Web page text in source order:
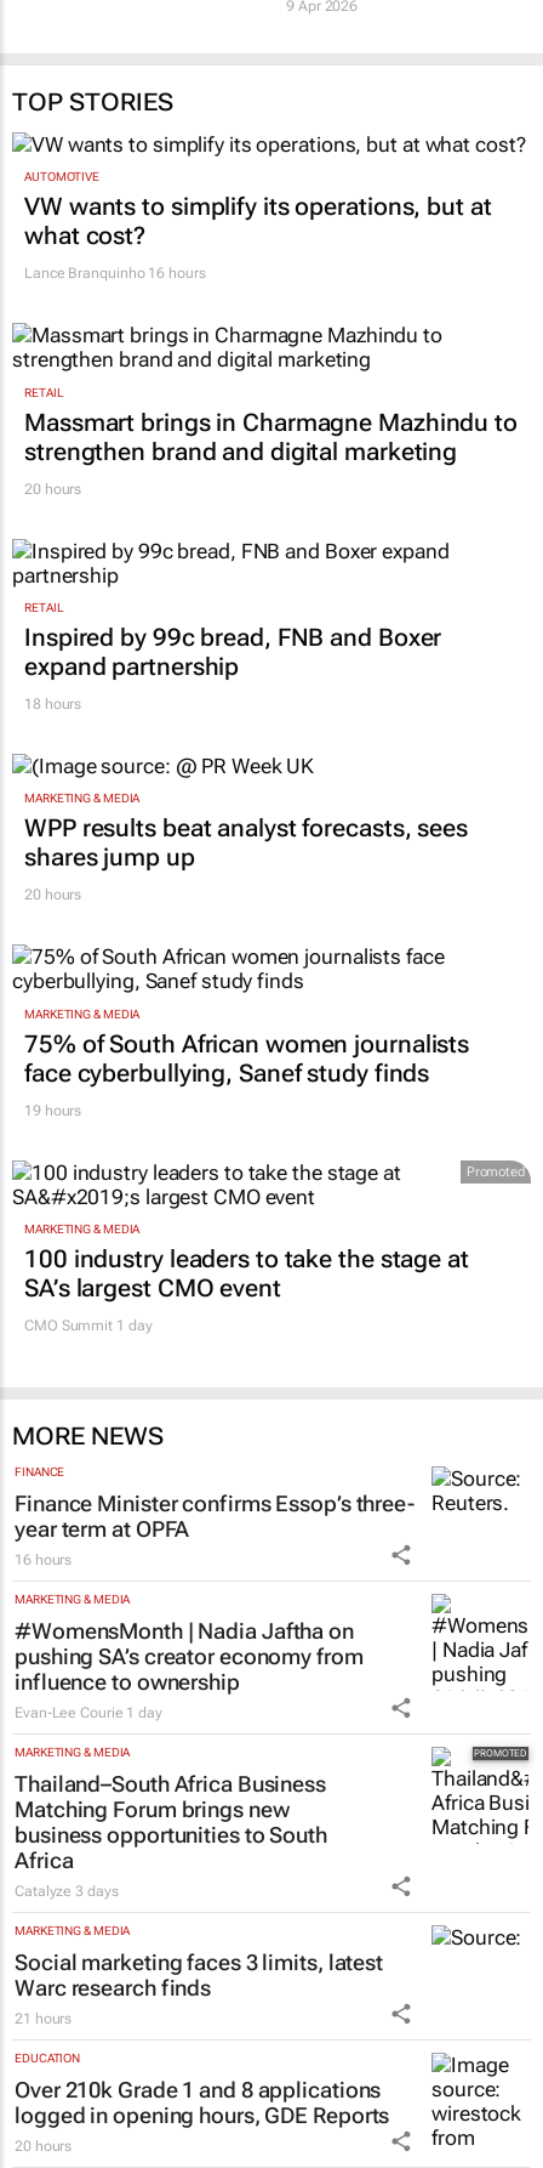
9 Apr 2026
TOP STORIES
AUTOMOTIVE
VW wants to simplify its operations, but at
what cost?
Lance Branquinho16 hours
RETAIL
Massmart brings in Charmagne Mazhindu to
strengthen brand and digital marketing
20 hours
RETAIL
Inspired by 99c bread, FNB and Boxer
expand partnership
18 hours
MARKETING & MEDIA
WPP results beat analyst forecasts, sees
shares jump up
20 hours
MARKETING & MEDIA
75% of South African women journalists
face cyberbullying, Sanef study finds
19 hours
Promoted
MARKETING & MEDIA
100 industry leaders to take the stage at
SA’s largest CMO event
CMO Summit 1 day
MORE NEWS
FINANCE
Finance Minister confirms Essop’s three-
year term at OPFA
16 hours
MARKETING & MEDIA
#WomensMonth | Nadia Jaftha on
pushing SA’s creator economy from
influence to ownership
Evan-Lee Courie 1 day
MARKETING & MEDIA
Thailand–South Africa Business
Matching Forum brings new
business opportunities to South
Africa
Catalyze3 days
MARKETING & MEDIA
Social marketing faces 3 limits, latest
Warc research finds
21 hours
EDUCATION
Over 210k Grade 1 and 8 applications
logged in opening hours, GDE Reports
20 hours